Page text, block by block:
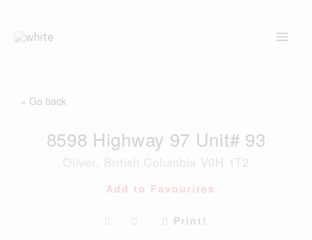
« Go back
8598 Highway 97 Unit# 93
Oliver, British Columbia V0H 1T2
Add to Favourites
Print!